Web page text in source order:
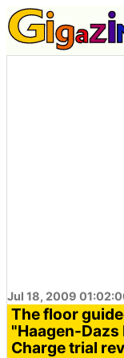
Jul 18, 2009
The floor
"Haagen-Dazs
Charge trial